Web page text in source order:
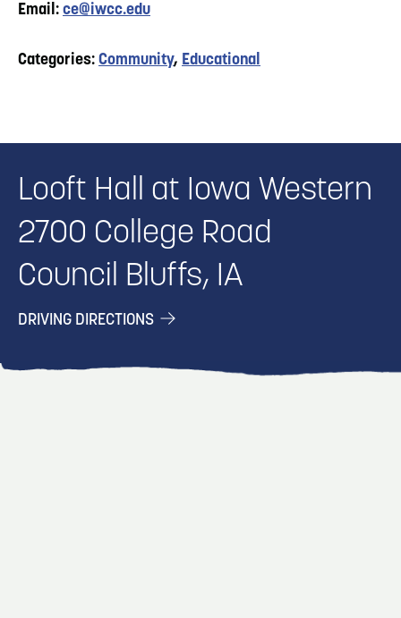
Email: ce@iwcc.edu
Categories: Community, Educational
Looft Hall at Iowa Western
2700 College Road
Council Bluffs, IA
DRIVING DIRECTIONS